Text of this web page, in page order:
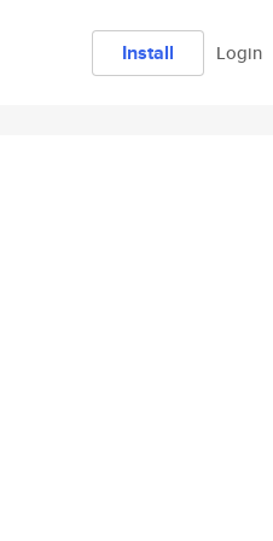
Install Login